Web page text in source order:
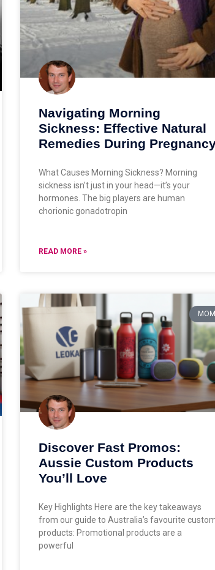
Navigating Morning
Sickness: Effective Natural
Remedies During
What Causes Morning Sickness? Morning
sickness isn’t just in your head—it’s your
hormones. The big players are human
chorionic gonadotropin
READ MORE »
MOM
Discover Fast Promos:
Aussie Custom Products
You’ll Love
Key Highlights Here are the key takeaways
from our guide to Australia’s favourite
products: Promotional products are a
powerful